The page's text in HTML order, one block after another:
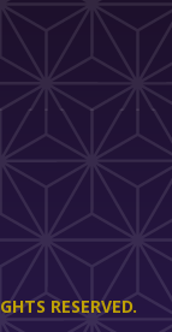
RESERVED.